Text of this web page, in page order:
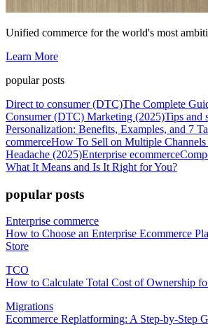
Unified commerce for the world's most
Learn More
popular posts
Direct to consumer (DTC)The Complete
Consumer (DTC) Marketing (2025)Tips and
Personalization: Benefits, Examples, and 7
commerceHow To Sell on Multiple
Headache (2025)Enterprise ecommerce
What It Means and Is It Right for You?
popular posts
Enterprise commerce
How to Choose an Enterprise Ecommerce
Store
TCO
How to Calculate Total Cost of Ownership
Migrations
Ecommerce Replatforming: A Step-by-Step